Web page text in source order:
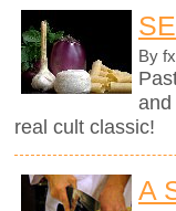
By fx
and
real cult classic!
A